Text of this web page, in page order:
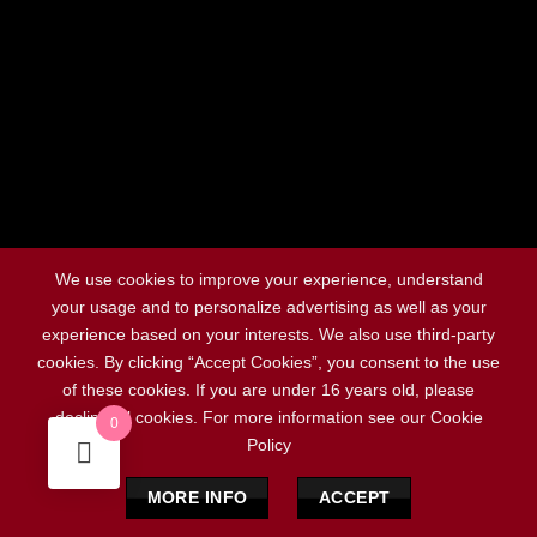
0
We use cookies to improve your experience, understand
your usage and to personalize advertising as well as your
experience based on your interests. We also use third-party
cookies. By clicking “Accept Cookies”, you consent to the use
of these cookies. If you are under 16 years old, please
decline all cookies. For more information see our Cookie
Policy
MORE INFO ACCEPT